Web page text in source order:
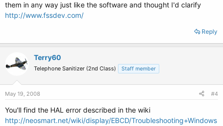
them in any way just like the software and thought I'd clarify
http://www.fssdev.com/
Reply
Terry60
Telephone Sanitizer (2nd Class) Staff member
May 19, 2008 #4
You'll find the HAL error described in the wiki
http://neosmart.net/wiki/display/EBCD/Troubleshooting+Windows